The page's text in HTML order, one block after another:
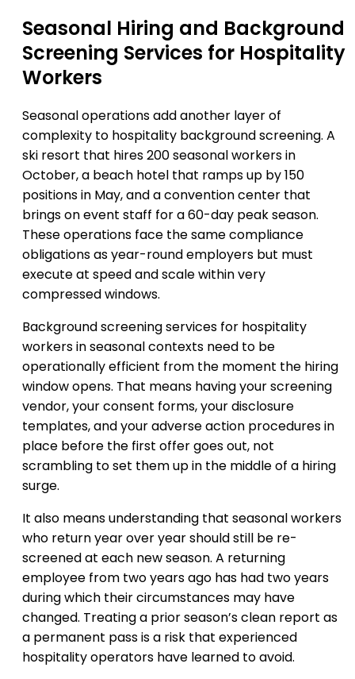
Seasonal Hiring and Background
Screening Services for Hospitality
Workers
Seasonal operations add another layer of
complexity to hospitality background screening. A
ski resort that hires 200 seasonal workers in
October, a beach hotel that ramps up by 150
positions in May, and a convention center that
brings on event staff for a 60-day peak season.
These operations face the same compliance
obligations as year-round employers but must
execute at speed and scale within very
compressed windows.
Background screening services for hospitality
workers in seasonal contexts need to be
operationally efficient from the moment the hiring
window opens. That means having your screening
vendor, your consent forms, your disclosure
templates, and your adverse action procedures in
place before the first offer goes out, not
scrambling to set them up in the middle of a hiring
surge.
It also means understanding that seasonal workers
who return year over year should still be re-
screened at each new season. A returning
employee from two years ago has had two years
during which their circumstances may have
changed. Treating a prior season’s clean report as
a permanent pass is a risk that experienced
hospitality operators have learned to avoid.